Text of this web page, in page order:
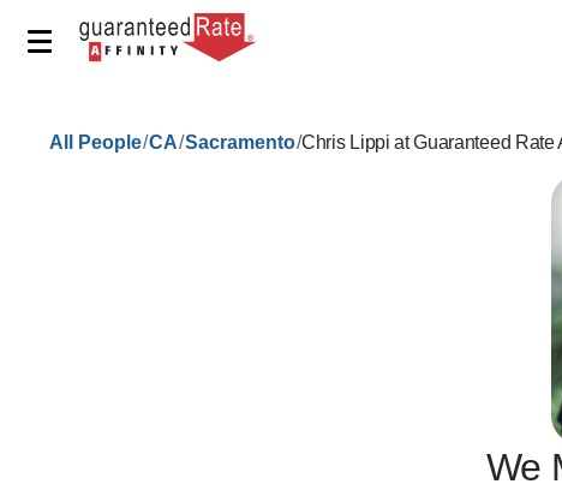
All People/CA/Sacramento/Chris Lippi at Guaranteed Rate
We